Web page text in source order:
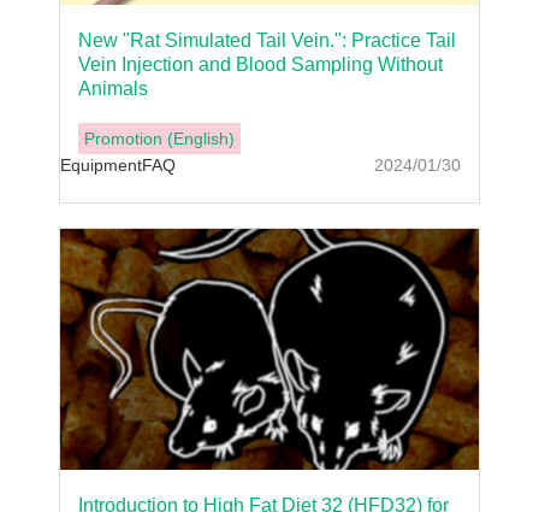
2024/01/30
New "Rat Simulated Tail Vein.": Practice Tail
Vein Injection and Blood Sampling Without
Animals
Promotion (English)
EquipmentFAQ
Introduction to High Fat Diet 32 (HFD32) for